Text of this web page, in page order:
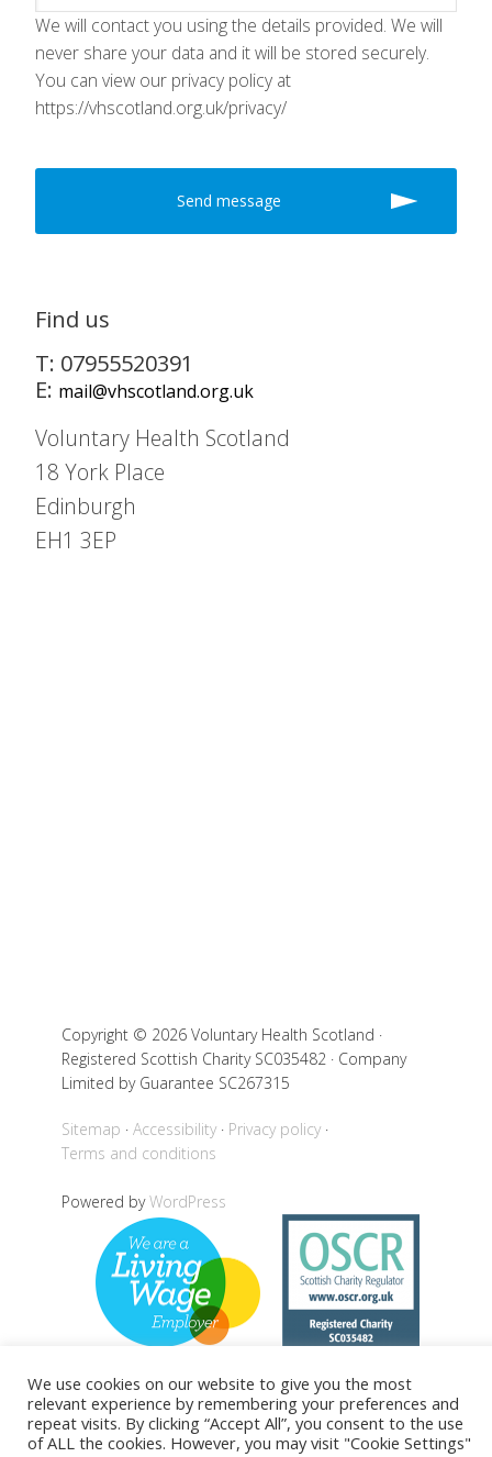
We will contact you using the details provided. We will
never share your data and it will be stored securely.
You can view our privacy policy at
https://vhscotland.org.uk/privacy/
Find us
T: 07955520391
E: mail@vhscotland.org.uk
Voluntary Health Scotland
18 York Place
Edinburgh
EH1 3EP
Copyright © 2026 Voluntary Health Scotland ·
Registered Scottish Charity SC035482 · Company
Limited by Guarantee SC267315
Sitemap Accessibility
Privacy policy
Terms and conditions
Powered byWordPress
Back to top
We use cookies on our website to give you the most
relevant experience by remembering your preferences and
repeat visits. By clicking “Accept All”, you consent to the use
of ALL the cookies. However, you may visit "Cookie Settings"